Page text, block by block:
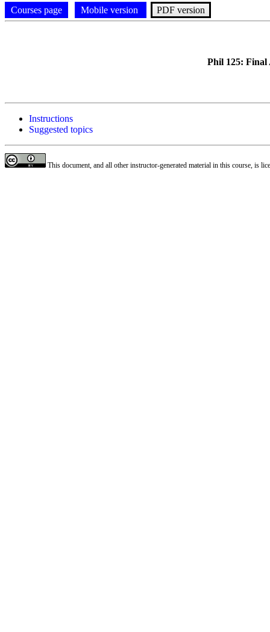
Courses page Mobile version PDF version
Phil 125: Final
Instructions
Suggested topics
This document, and all other instructor-generated material in this course, is